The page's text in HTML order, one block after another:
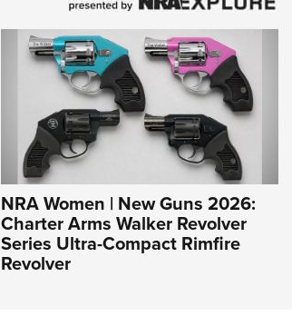
NRA Women | New Guns 2026:
Charter Arms Walker Revolver
Series Ultra-Compact Rimfire
Revolver